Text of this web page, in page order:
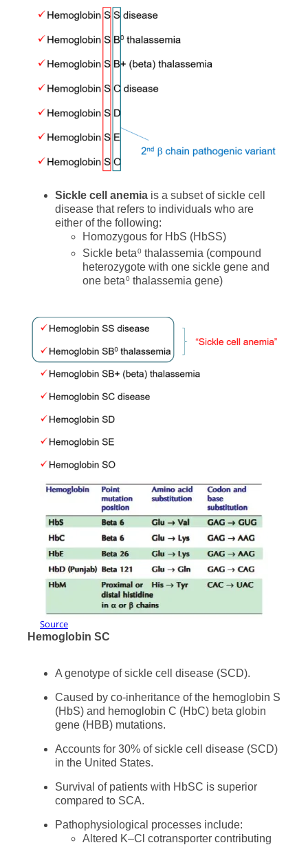
Sickle cell anemia is a subset of sickle cell
disease that refers to individuals who are
either of the following:
Homozygous for HbS (HbSS)
Sickle beta0thalassemia (compound
heterozygote with one sickle gene and
one beta0thalassemia gene)
Source
Hemoglobin SC
A genotype of sickle cell disease (SCD).
Caused by co-inheritance of the hemoglobin S
(HbS) and hemoglobin C (HbC) beta globin
gene (HBB) mutations.
Accounts for 30% of sickle cell disease (SCD)
in the United States.
Survival of patients with HbSC is superior
compared to SCA.
Pathophysiological processes include:
Altered K–Cl cotransporter contributing